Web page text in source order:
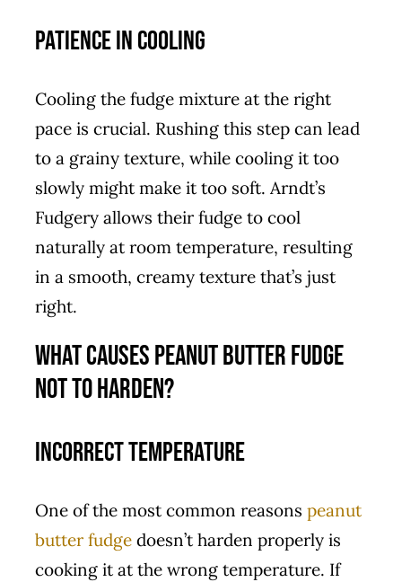
Patience in Cooling
Cooling the fudge mixture at the right
pace is crucial. Rushing this step can lead
to a grainy texture, while cooling it too
slowly might make it too soft. Arndt’s
Fudgery allows their fudge to cool
naturally at room temperature, resulting
in a smooth, creamy texture that’s just
right.
What Causes Peanut Butter Fudge
Not to Harden?
Incorrect Temperature
One of the most common reasons peanut
butter fudgedoesn’t harden properly is
cooking it at the wrong temperature. If